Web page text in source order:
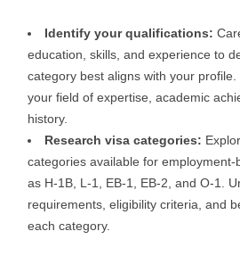
Identify your qualifications:
education, skills, and experience to
category best aligns with your
your field of expertise, academic
history.
Research visa categories:
categories available for
as H-1B, L-1, EB-1, EB-2, and O-1.
requirements, eligibility criteria, and
each category.